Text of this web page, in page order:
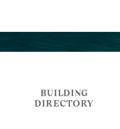
BUILDING
DIRECTORY